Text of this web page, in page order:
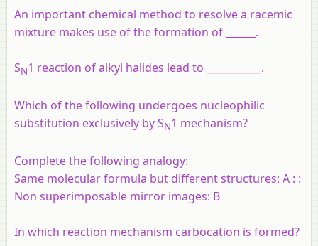
An important chemical method to resolve a racemic
mixture makes use of the formation of ______.
SN1 reaction of alkyl halides lead to ___________.
Which of the following undergoes nucleophilic
substitution exclusively by SN1 mechanism?
Complete the following analogy:
Same molecular formula but different structures: A : :
Non superimposable mirror images: B
In which reaction mechanism carbocation is formed?